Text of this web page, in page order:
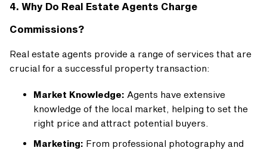
4. Why Do Real Estate Agents Charge
Commissions?
Real estate agents provide a range of services that are
crucial for a successful property transaction:
Market Knowledge: Agents have extensive
knowledge of the local market, helping to set the
right price and attract potential buyers.
Marketing: From professional photography and